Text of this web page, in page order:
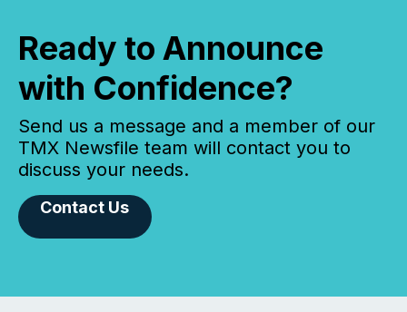
Ready to Announce
with Confidence?
Send us a message and a member of our
TMX Newsfile team will contact you to
discuss your needs.
Contact Us